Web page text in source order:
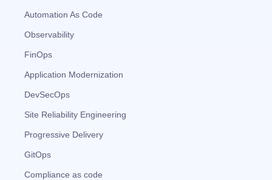
Automation As Code
Observability
FinOps
Application Modernization
DevSecOps
Site Reliability Engineering
Progressive Delivery
GitOps
Compliance as code